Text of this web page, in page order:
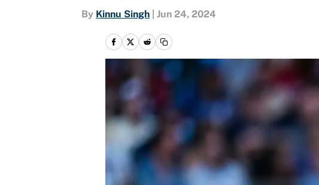
By Kinnu Singh Jun 24, 2024